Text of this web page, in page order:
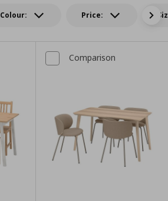
Colour: Price:
Comparison